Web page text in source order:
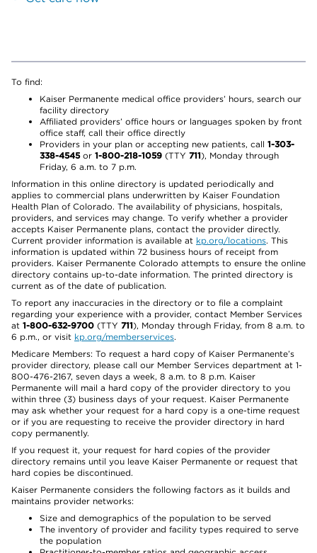
To find:
Kaiser Permanente medical office providers’ hours, search our
facility directory
Affiliated providers’ office hours or languages spoken by front
office staff, call their office directly
Providers in your plan or accepting new patients, call 1-303-
338-4545or 1-800-218-1059 (TTY 711), Monday through
Friday, 6 a.m. to 7 p.m.
Information in this online directory is updated periodically and
applies to commercial plans underwritten by Kaiser Foundation
Health Plan of Colorado. The availability of physicians, hospitals,
providers, and services may change. To verify whether a provider
accepts Kaiser Permanente plans, contact the provider directly.
Current provider information is available at kp.org/locations. This
information is updated within 72 business hours of receipt from
providers. Kaiser Permanente Colorado attempts to ensure the online
directory contains up-to-date information. The printed directory is
current as of the date of publication.
To report any inaccuracies in the directory or to file a complaint
regarding your experience with a provider, contact Member Services
at 1-800-632-9700 (TTY 711), Monday through Friday, from 8 a.m. to
6 p.m., or visit kp.org/memberservices.
Medicare Members: To request a hard copy of Kaiser Permanente’s
provider directory, please call our Member Services department at 1-
800-476-2167, seven days a week, 8 a.m. to 8 p.m. Kaiser
Permanente will mail a hard copy of the provider directory to you
within three (3) business days of your request. Kaiser Permanente
may ask whether your request for a hard copy is a one-time request
or if you are requesting to receive the provider directory in hard
copy permanently.
If you request it, your request for hard copies of the provider
directory remains until you leave Kaiser Permanente or request that
hard copies be discontinued.
Kaiser Permanente considers the following factors as it builds and
maintains provider networks:
Size and demographics of the population to be served
The inventory of provider and facility types required to serve
the population